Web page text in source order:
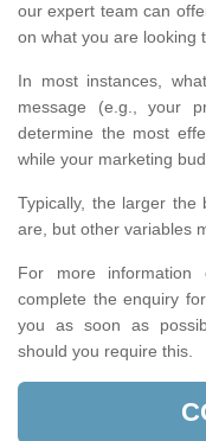
our expert team can
on what you are looking
In most instances,
message (e.g., your
determine the most
while your marketing
Typically, the larger the
are, but other variables
For more information
complete the enquiry
you as soon as
should you require this.